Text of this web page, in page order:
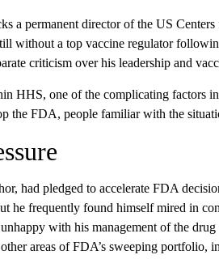
a permanent director of the US
without a top vaccine regulator
criticism over his leadership and
HHS, one of the complicating factors
the FDA, people familiar with the
had pledged to accelerate FDA
he frequently found himself mired in
with his management of the
areas of FDA’s sweeping portfolio,